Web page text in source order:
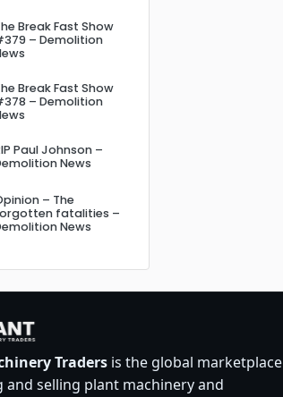
Break Fast Show
– Demolition
Break Fast Show
– Demolition
Paul Johnson –
News
– The
fatalities –
News
Traders is the global marketplace
and selling plant machinery and